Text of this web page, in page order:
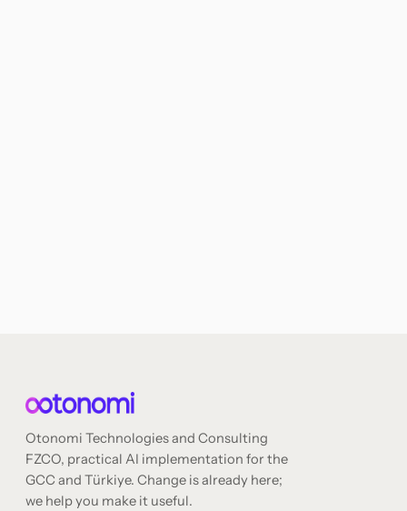
Otonomi Technologies and Consulting
FZCO, practical AI implementation for the
GCC and Türkiye. Change is already here;
we help you make it useful.